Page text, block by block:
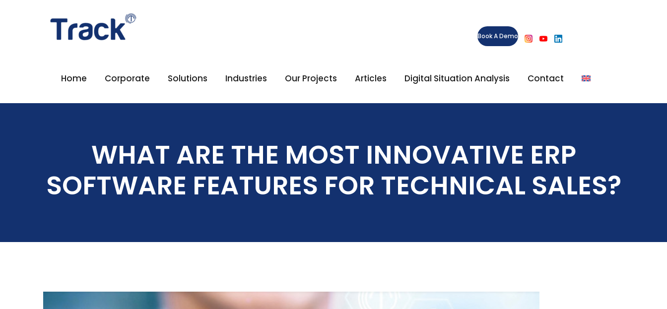
Home Corporate Solutions Industries Our Projects Articles Digital Situation Analysis Contact
Book A Demo
WHAT ARE THE MOST INNOVATIVE ERP
SOFTWARE FEATURES FOR TECHNICAL SALES?